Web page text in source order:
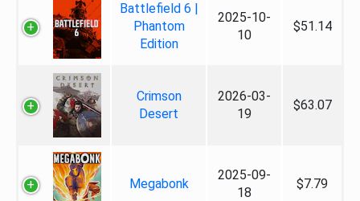
Battlefield 6 |
Phantom
Edition
2025-10-
10
$51.14
Crimson
Desert
2026-03-
19
$63.07
Megabonk
2025-09-
18
$7.79